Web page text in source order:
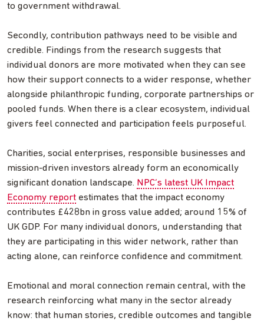
to government withdrawal.
Secondly, contribution pathways need to be visible and
credible. Findings from the research suggests that
individual donors are more motivated when they can see
how their support connects to a wider response, whether
alongside philanthropic funding, corporate partnerships or
pooled funds. When there is a clear ecosystem, individual
givers feel connected and participation feels purposeful.
Charities, social enterprises, responsible businesses and
mission-driven investors already form an economically
significant donation landscape. NPC’s latest UK Impact
Economy report estimates that the impact economy
contributes £428bn in gross value added; around 15% of
UK GDP. For many individual donors, understanding that
they are participating in this wider network, rather than
acting alone, can reinforce confidence and commitment.
Emotional and moral connection remain central, with the
research reinforcing what many in the sector already
know: that human stories, credible outcomes and tangible